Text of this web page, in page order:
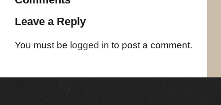
Leave a Reply
You must be logged in to post a comment.